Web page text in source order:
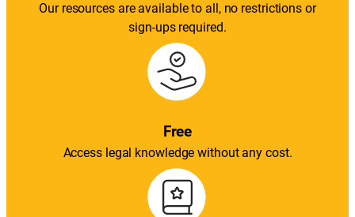
Our resources are available to all, no restrictions or
sign-ups required.
Free
Access legal knowledge without any cost.